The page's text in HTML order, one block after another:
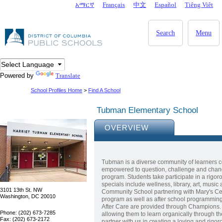
DC Agency Top Menuአማርኛ Français 中文 Español Tiêng Viêt
Menu
Search
Powered by Translate
School Profiles Home > Find A School
Tubman Elementary School
3101 13th St. NW
Washington, DC 20010
Phone: (202) 673-7285
Fax: (202) 673-2172
OVERVIEW
Tubman is a diverse community of learners
empowered to question, challenge and
program. Students take participate in a
specials include wellness, library, art, music
Community School partnering with Mary's
program as well as after school
After Care are provided through
allowing them to learn organically through